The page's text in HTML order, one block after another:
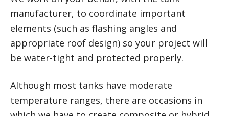
manufacturer, to coordinate important
elements (such as flashing angles and
appropriate roof design) so your project will
be water-tight and protected properly.
Although most tanks have moderate
temperature ranges, there are occasions in